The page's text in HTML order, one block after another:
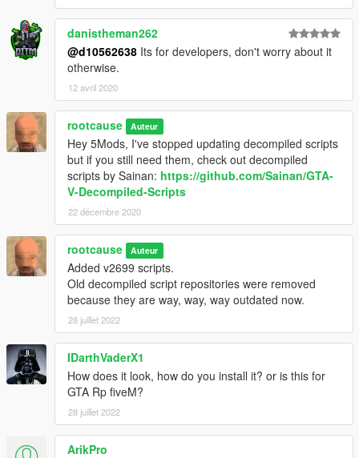
danistheman262
@d10562638 Its for developers, don't worry about it
otherwise.
12 avril 2020
rootcause Auteur
Hey 5Mods, I've stopped updating decompiled scripts
but if you still need them, check out decompiled
scripts by Sainan: https://github.com/Sainan/GTA-
V-Decompiled-Scripts
22 décembre 2020
rootcause Auteur
Added v2699 scripts.
Old decompiled script repositories were removed
because they are way, way, way outdated now.
28 juillet 2022
IDarthVaderX1
How does it look, how do you install it? or is this for
GTA Rp fiveM?
28 juillet 2022
ArikPro